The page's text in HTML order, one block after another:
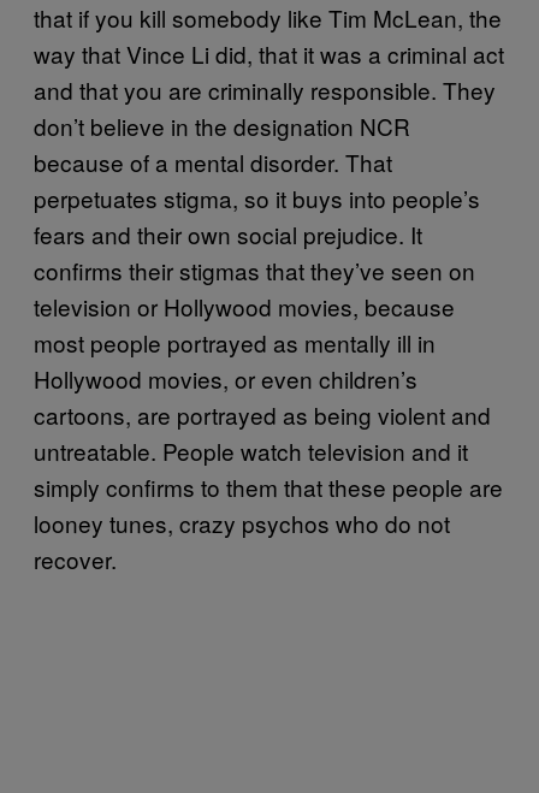
that if you kill somebody like Tim McLean, the
way that Vince Li did, that it was a criminal act
and that you are criminally responsible. They
don’t believe in the designation NCR
because of a mental disorder. That
perpetuates stigma, so it buys into people’s
fears and their own social prejudice. It
confirms their stigmas that they’ve seen on
television or Hollywood movies, because
most people portrayed as mentally ill in
Hollywood movies, or even children’s
cartoons, are portrayed as being violent and
untreatable. People watch television and it
simply confirms to them that these people are
looney tunes, crazy psychos who do not
recover.